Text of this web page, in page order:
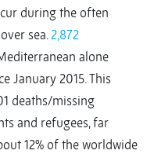
during the often
sea.2,872
alone
January 2015. This
deaths/missing
and refugees, far
12% of the worldwide